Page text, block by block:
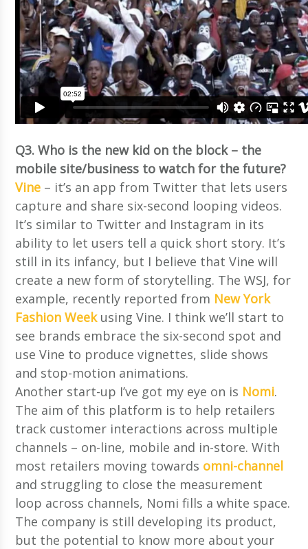
Q3. Who is the new kid on the block – the
mobile site/business to watch for the future?
Vine – it’s an app from Twitter that lets users
capture and share six-second looping videos.
It’s similar to Twitter and Instagram in its
ability to let users tell a quick short story. It’s
still in its infancy, but I believe that Vine will
create a new form of storytelling. The WSJ, for
example, recently reported from New York
Fashion Weekusing Vine. I think we’ll start to
see brands embrace the six-second spot and
use Vine to produce vignettes, slide shows
and stop-motion animations.
Another start-up I’ve got my eye on is Nomi.
The aim of this platform is to help retailers
track customer interactions across multiple
channels – on-line, mobile and in-store. With
most retailers moving towards omni-channel
and struggling to close the measurement
loop across channels, Nomi fills a white space.
The company is still developing its product,
but the potential to know more about your